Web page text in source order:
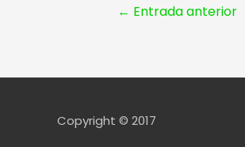
Navegación
entradas
← Entrada anterior
Copyright © 2017